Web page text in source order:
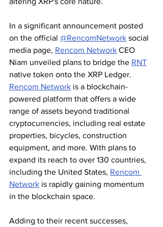
In a significant announcement posted
on the official @RencomNetwork social
media page, Rencom Network CEO
Niam unveiled plans to bridge the RNT
native token onto the XRP Ledger.
Rencom Network is a blockchain-
powered platform that offers a wide
range of assets beyond traditional
cryptocurrencies, including real estate
properties, bicycles, construction
equipment, and more. With plans to
expand its reach to over 130 countries,
including the United States, Rencom
Network is rapidly gaining momentum
in the blockchain space.
Adding to their recent successes,